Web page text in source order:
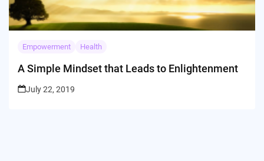
Empowerment Health
A Simple Mindset that Leads to Enlightenment
July 22, 2019